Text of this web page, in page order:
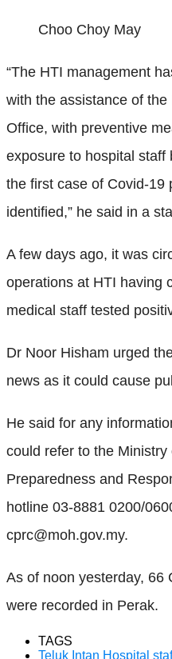
Choo Choy May
“The HTI management
with the assistance of
Office, with preventive
exposure to hospital
the first case of Covid-19
identified,” he said in a
A few days ago, it was
operations at HTI having
medical staff tested
Dr Noor Hisham urged
news as it could cause
He said for any
could refer to the Ministry
Preparedness and
hotline 03-8881 0200/
cprc@moh.gov.my.
As of noon yesterday, 66
were recorded in Perak.
TAGS
Teluk Intan Hospital